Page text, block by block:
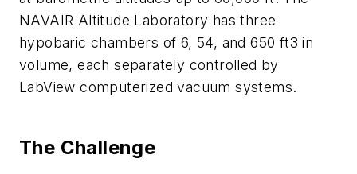
NAVAIR Altitude Laboratory has three
hypobaric chambers of 6, 54, and 650 ft3 in
volume, each separately controlled by
LabView computerized vacuum systems.
The Challenge